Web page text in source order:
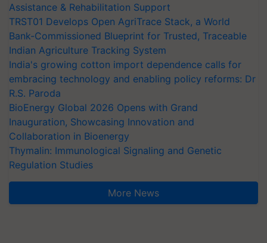
Assistance & Rehabilitation Support
TRST01 Develops Open AgriTrace Stack, a World
Bank-Commissioned Blueprint for Trusted, Traceable
Indian Agriculture Tracking System
India's growing cotton import dependence calls for
embracing technology and enabling policy reforms: Dr
R.S. Paroda
BioEnergy Global 2026 Opens with Grand
Inauguration, Showcasing Innovation and
Collaboration in Bioenergy
Thymalin: Immunological Signaling and Genetic
Regulation Studies
More News